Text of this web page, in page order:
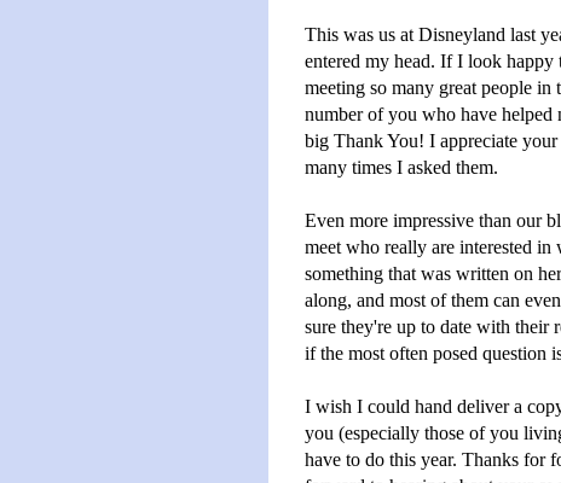
This was us at Disneyland last
entered my head. If I look happy
meeting so many great people
number of you who have helped
big Thank You! I appreciate
many times I asked them.
Even more impressive than our
meet who really are interested
something that was written on
along, and most of them can
sure they're up to date with their
if the most often posed question
I wish I could hand deliver a
you (especially those of you
have to do this year. Thanks for